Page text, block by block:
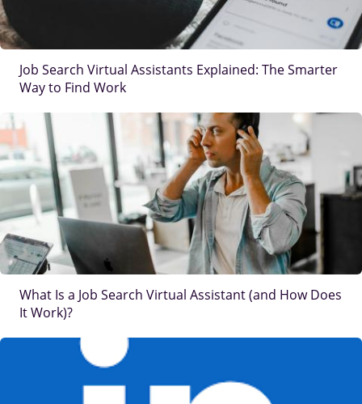
Job Search Virtual Assistants Explained: The Smarter
Way to Find Work
IMAGE
What Is a Job Search Virtual Assistant (and How Does
It Work)?
IMAGE